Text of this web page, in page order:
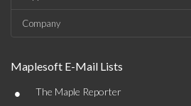
Company
Maplesoft E-Mail Lists
• The Maple Reporter